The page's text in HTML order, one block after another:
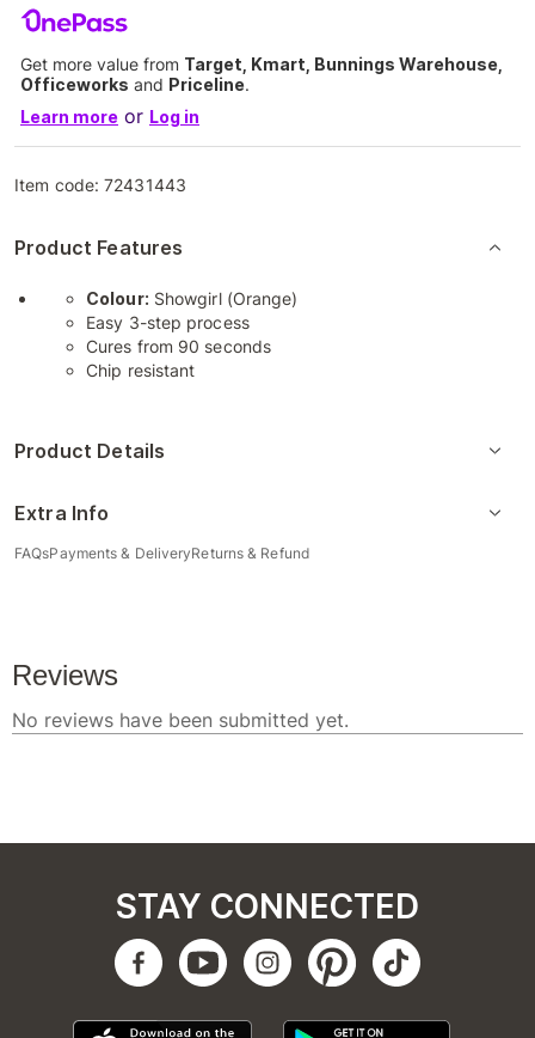
Get more value from Target, Kmart, Bunnings Warehouse,
Officeworks and Priceline.
Learn more or Log in
Item code:72431443
Product Features
Colour: Showgirl (Orange)
Easy 3-step process
Cures from 90 seconds
Chip resistant
Product Details
Extra Info
FAQsPayments & DeliveryReturns & Refund
STAY CONNECTED